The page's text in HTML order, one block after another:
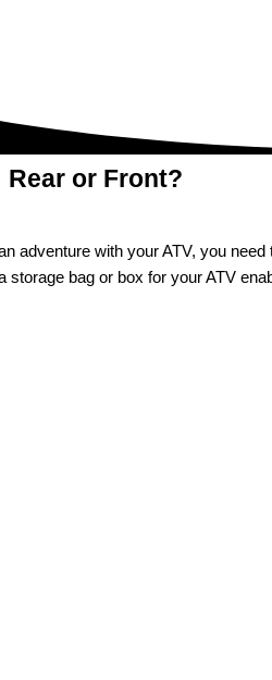
Rear or Front?
adventure with your ATV, you
storage bag or box for your ATV